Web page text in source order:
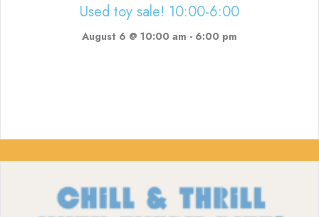
Used toy sale! 10:00-6:00
August 6 @ 10:00 am - 6:00 pm